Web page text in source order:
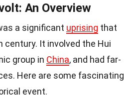
An Overview
a significant uprising that
century. It involved the Hui
group in China, and had far-
Here are some fascinating
event.